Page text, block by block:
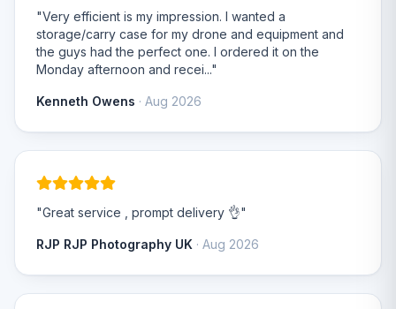
"Very efficient is my impression. I wanted a
storage/carry case for my drone and equipment and
the guys had the perfect one. I ordered it on the
Monday afternoon and recei..."
Kenneth Owens · Aug 2026
"Great service , prompt delivery 👌"
RJP RJP Photography UK · Aug 2026